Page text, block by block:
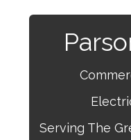
Serving The